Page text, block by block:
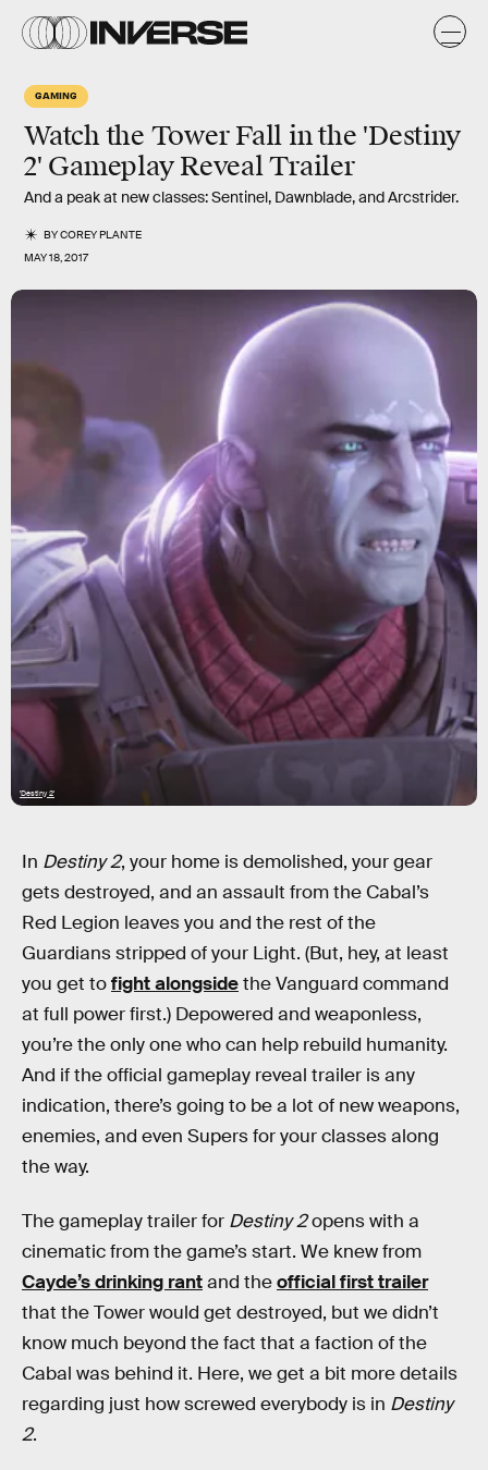
GAMING
Watch the Tower Fall in the 'Destiny
2' Gameplay Reveal Trailer
And a peak at new classes: Sentinel, Dawnblade, and Arcstrider.
BYCOREY PLANTE
MAY 18, 2017
'Destiny 2'
In Destiny 2, your home is demolished, your gear
gets destroyed, and an assault from the Cabal’s
Red Legion leaves you and the rest of the
Guardians stripped of your Light. (But, hey, at least
you get tofight alongsidethe Vanguard command
at full power first.) Depowered and weaponless,
you’re the only one who can help rebuild humanity.
And if the official gameplay reveal trailer is any
indication, there’s going to be a lot of new weapons,
enemies, and even Supers for your classes along
the way.
The gameplay trailer for Destiny 2opens with a
cinematic from the game’s start. We knew from
Cayde’s drinking rantand theofficial first trailer
that the Tower would get destroyed, but we didn’t
know much beyond the fact that a faction of the
Cabal was behind it. Here, we get a bit more details
regarding just how screwed everybody is in Destiny
2.